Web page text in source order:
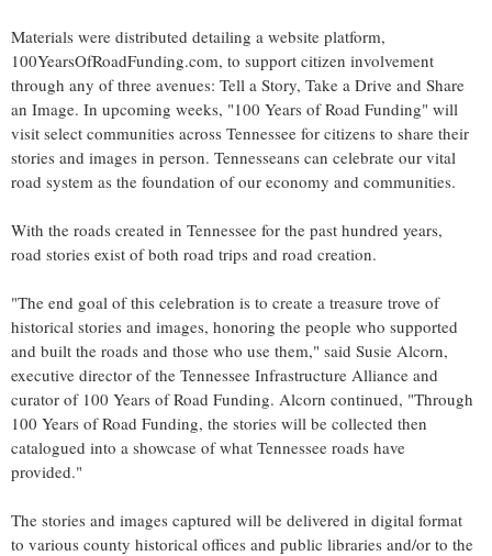
Materials were distributed detailing a website platform,
100YearsOfRoadFunding.com, to support citizen involvement
through any of three avenues: Tell a Story, Take a Drive and Share
an Image. In upcoming weeks, "100 Years of Road Funding" will
visit select communities across Tennessee for citizens to share their
stories and images in person. Tennesseans can celebrate our vital
road system as the foundation of our economy and communities.
With the roads created in Tennessee for the past hundred years,
road stories exist of both road trips and road creation.
"The end goal of this celebration is to create a treasure trove of
historical stories and images, honoring the people who supported
and built the roads and those who use them," said Susie Alcorn,
executive director of the Tennessee Infrastructure Alliance and
curator of 100 Years of Road Funding. Alcorn continued, "Through
100 Years of Road Funding, the stories will be collected then
catalogued into a showcase of what Tennessee roads have
provided."
The stories and images captured will be delivered in digital format
to various county historical offices and public libraries and/or to the